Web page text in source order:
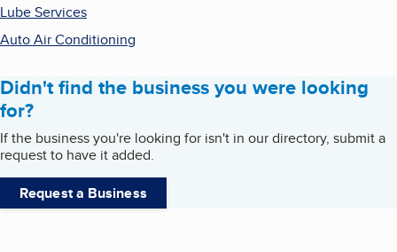
Lube Services
Auto Air Conditioning
Didn't find the business you were looking
for?
If the business you're looking for isn't in our directory, submit a
request to have it added.
Request a Business